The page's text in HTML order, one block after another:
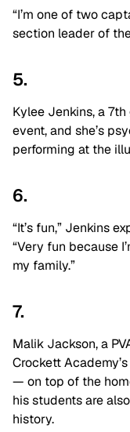
“I’m one of two
section leader of
5.
Kylee Jenkins, a
event, and she’s
performing at the
6.
“It’s fun,” Jenkins
“Very fun because
my family.”
7.
Malik Jackson, a
Crockett
— on top of the
his students are
history.